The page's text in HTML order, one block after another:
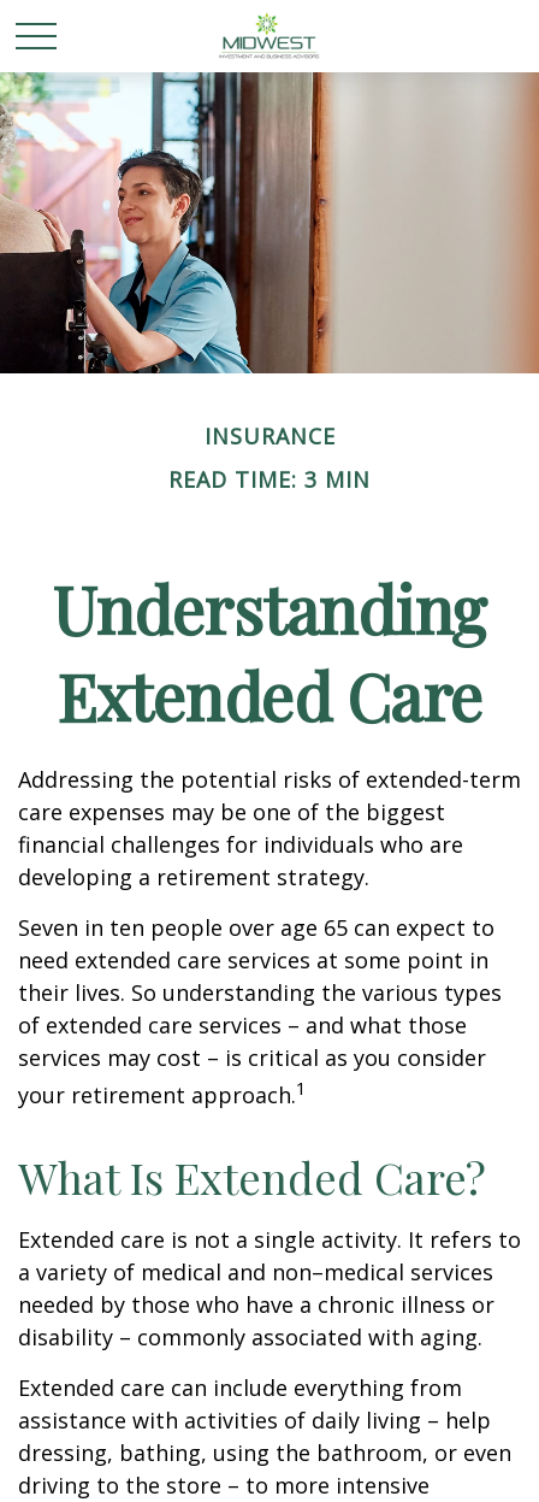
INSURANCE
READ TIME: 3 MIN
Understanding
Extended Care
Addressing the potential risks of extended-term
care expenses may be one of the biggest
financial challenges for individuals who are
developing a retirement strategy.
Seven in ten people over age 65 can expect to
need extended care services at some point in
their lives. So understanding the various types
of extended care services – and what those
services may cost – is critical as you consider
your retirement approach.1
What Is Extended Care?
Extended care is not a single activity. It refers to
a variety of medical and non–medical services
needed by those who have a chronic illness or
disability – commonly associated with aging.
Extended care can include everything from
assistance with activities of daily living – help
dressing, bathing, using the bathroom, or even
driving to the store – to more intensive